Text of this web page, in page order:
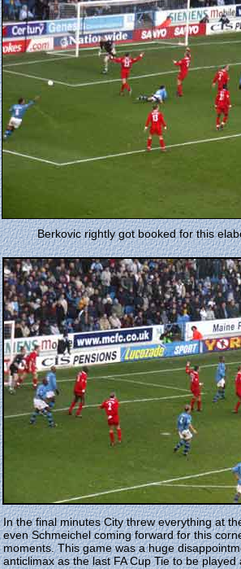
Berkovic rightly got booked for this
In the final minutes City threw everything at
even Schmeichel coming forward for this
moments. This game was a huge
anticlimax as the last FA Cup Tie to be played